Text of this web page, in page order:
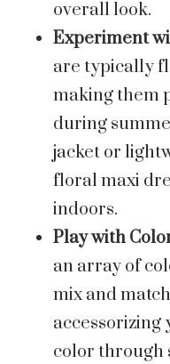
overall look.
Experiment
are typically
making them
during
jacket or
floral maxi
indoors.
Play with
an array of
mix and
accessorizing
color through